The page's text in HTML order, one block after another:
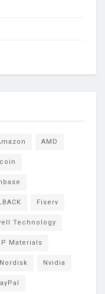
AMD
Fiserv
Technology
Materials
Nvidia